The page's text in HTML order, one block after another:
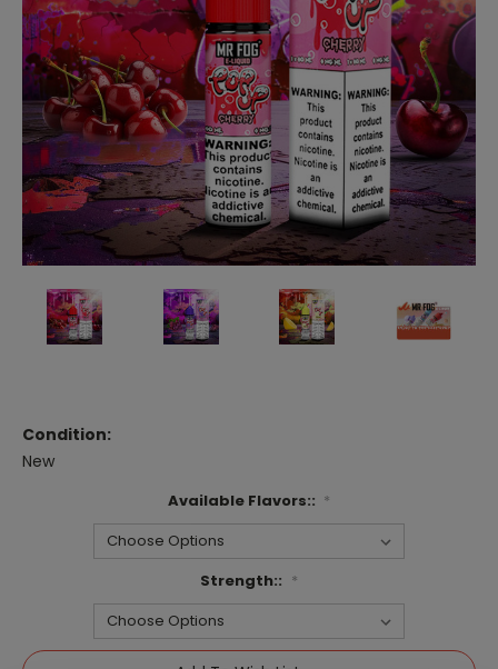
Condition:
New
Available Flavors:: *
Strength:: *
Current